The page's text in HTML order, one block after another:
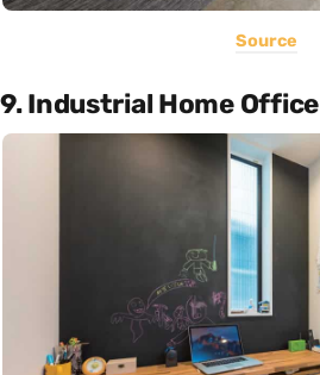
Source
9. Industrial Home Office